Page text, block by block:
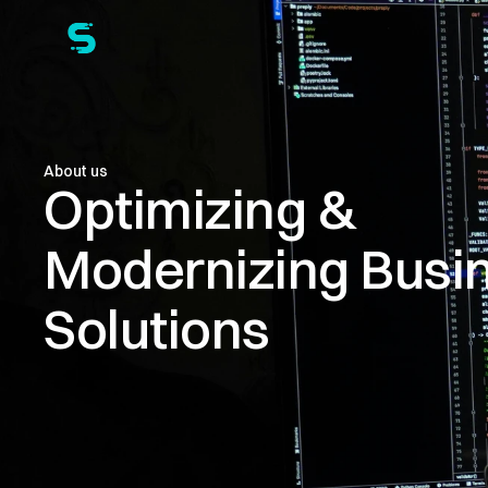
About us
Optimizing &
Modernizing
Solutions